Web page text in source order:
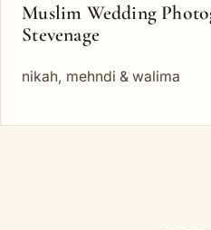
Muslim Wedding
Stevenage
nikah, mehndi & walima